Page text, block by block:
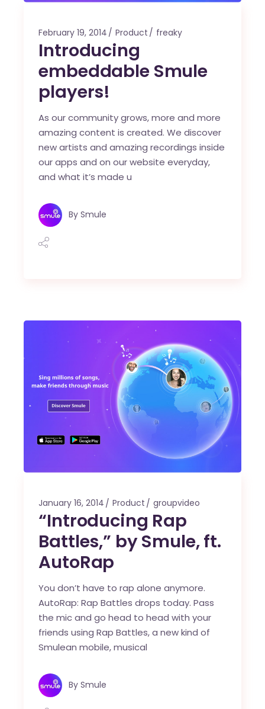
February 19, 2014 Product freaky
Introducing
embeddable Smule
players!
As our community grows, more and more
amazing content is created. We discover
new artists and amazing recordings inside
our apps and on our website everyday,
and what it’s made u
By Smule
January 16, 2014 Product groupvideo
“Introducing Rap
Battles,” by Smule, ft.
AutoRap
You don’t have to rap alone anymore.
AutoRap: Rap Battles drops today. Pass
the mic and go head to head with your
friends using Rap Battles, a new kind of
Smulean mobile, musical
By Smule